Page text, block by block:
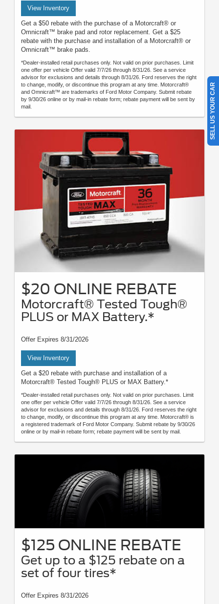
View Inventory
Get a $50 rebate with the purchase of a Motorcraft® or
Omnicraft™ brake pad and rotor replacement. Get a $25
rebate with the purchase and installation of a Motorcraft® or
Omnicraft™ brake pads.
*Dealer-installed retail purchases only. Not valid on prior purchases. Limit
one offer per vehicle Offer valid 7/7/26 through 8/31/26. See a service
advisor for exclusions and details through 8/31/26. Ford reserves the right
to change, modify, or discontinue this program at any time. Motorcraft®
and Omnicraft™ are trademarks of Ford Motor Company. Submit rebate
by 9/30/26 online or by mail-in rebate form; rebate payment will be sent by
mail.
$20 ONLINE REBATE
Motorcraft® Tested Tough®
PLUS or MAX Battery.*
Offer Expires 8/31/2026
View Inventory
Get a $20 rebate with purchase and installation of a
Motorcraft® Tested Tough® PLUS or MAX Battery.*
*Dealer-installed retail purchases only. Not valid on prior purchases. Limit
one offer per vehicle Offer valid 7/7/26 through 8/31/26. See a service
advisor for exclusions and details through 8/31/26. Ford reserves the right
to change, modify, or discontinue this program at any time. Motorcraft® is
a registered trademark of Ford Motor Company. Submit rebate by 9/30/26
online or by mail-in rebate form; rebate payment will be sent by mail.
$125 ONLINE REBATE
Get up to a $125 rebate on a
set of four tires*
Offer Expires 8/31/2026
SELL US YOUR CAR